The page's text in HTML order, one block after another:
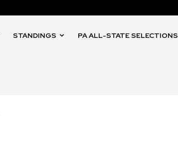
STANDINGS PA ALL-STATE SELECTIONS